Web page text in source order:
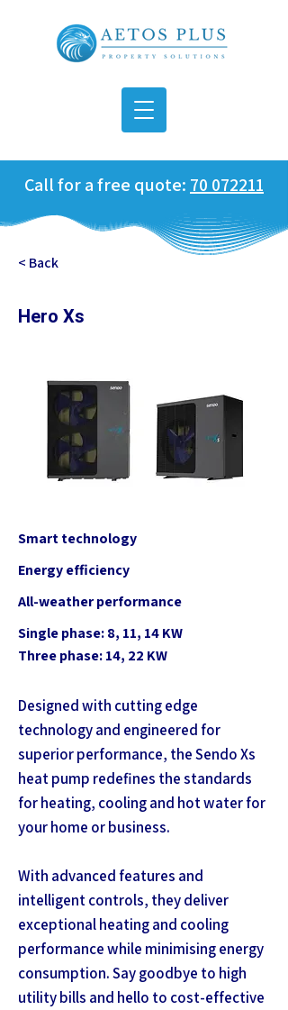
Call for a free quote: 70 072211
< Back
Hero Xs
Smart technology
Energy efficiency
All-weather performance
Single phase: 8, 11, 14 KW
Three phase: 14, 22 KW
Designed with cutting edge
technology and engineered for
superior performance, the Sendo Xs
heat pump redefines the standards
for heating, cooling and hot water for
your home or business.
With advanced features and
intelligent controls, they deliver
exceptional heating and cooling
performance while minimising energy
consumption. Say goodbye to high
utility bills and hello to cost-effective